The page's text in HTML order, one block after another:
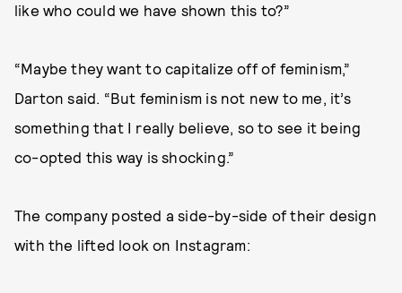
like who could we have shown this to?”
“Maybe they want to capitalize off of feminism,”
Darton said. “But feminism is not new to me, it’s
something that I really believe, so to see it being
co-opted this way is shocking.”
The company posted a side-by-side of their design
with the lifted look on Instagram: